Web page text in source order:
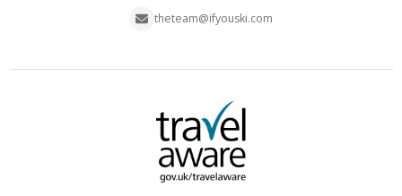
theteam@ifyouski.com